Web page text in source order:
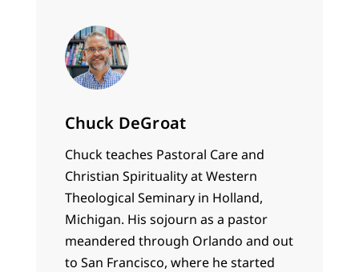
Chuck DeGroat
Chuck teaches Pastoral Care and
Christian Spirituality at Western
Theological Seminary in Holland,
Michigan. His sojourn as a pastor
meandered through Orlando and out
to San Francisco, where he started